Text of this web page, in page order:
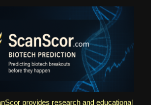
provides research and educational